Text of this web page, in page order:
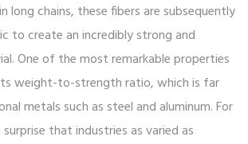
long chains, these fibers are subsequently
to create an incredibly strong and
One of the most remarkable properties
weight-to-strength ratio, which is far
metals such as steel and aluminum. For
that industries as varied as